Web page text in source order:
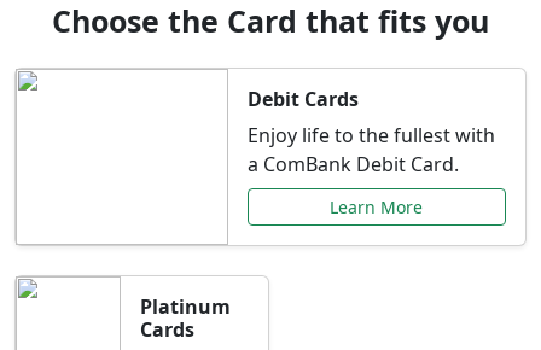
Choose the Card that fits you
Debit Cards
Enjoy life to the fullest with
a ComBank Debit Card.
Learn More
Platinum
Cards